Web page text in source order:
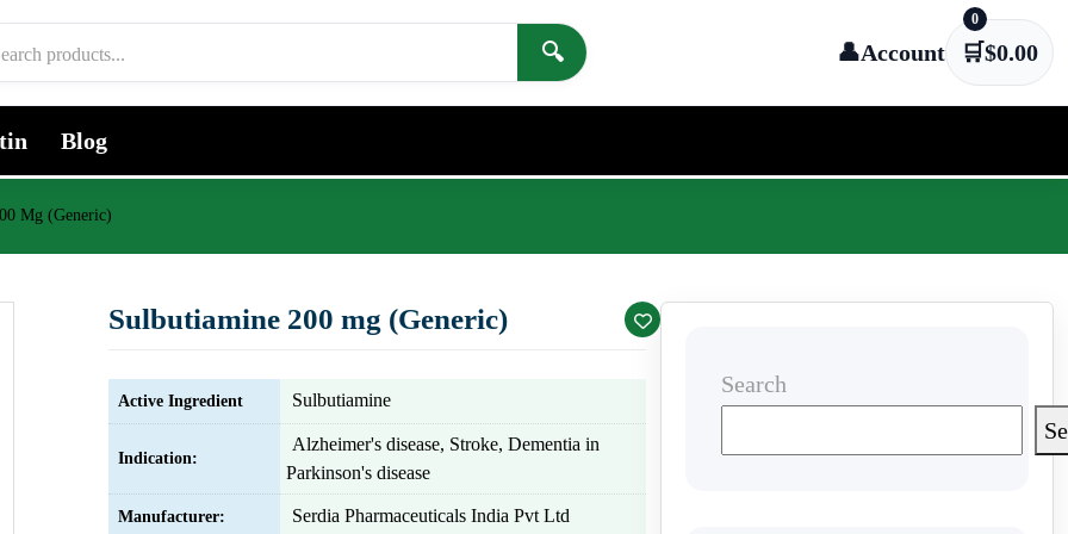
🔍
👤Account 🛒
0
$0.00
Blog
Mg (Generic)
Sulbutiamine 200 mg (Generic)
Active Ingredient Sulbutiamine
Indication:
Alzheimer's disease, Stroke, Dementia in
Parkinson's disease
Manufacturer: Serdia Pharmaceuticals India Pvt Ltd
Search